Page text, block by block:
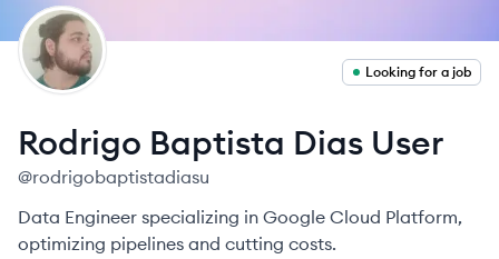
RU
Looking for a job
Rodrigo Baptista Dias User
@rodrigobaptistadiasu
Data Engineer specializing in Google Cloud Platform,
optimizing pipelines and cutting costs.